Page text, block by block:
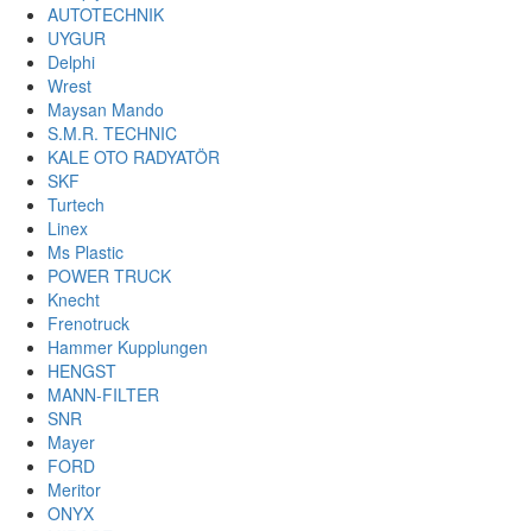
AUTOTECHNIK
UYGUR
Delphi
Wrest
Maysan Mando
S.M.R. TECHNIC
KALE OTO RADYATÖR
SKF
Turtech
Linex
Ms Plastic
POWER TRUCK
Knecht
Frenotruck
Hammer Kupplungen
HENGST
MANN-FILTER
SNR
Mayer
FORD
Meritor
ONYX